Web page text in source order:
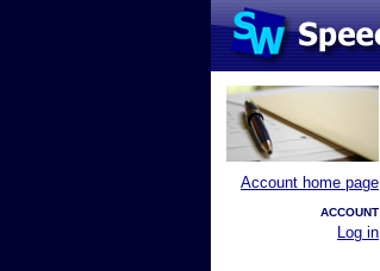
Account home page
ACCOUNT
Log in